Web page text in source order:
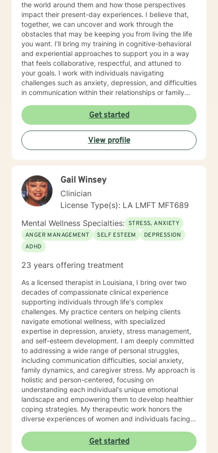
the world around them and how those perspectives
impact their present-day experiences. I believe that,
together, we can uncover and work through the
obstacles that may be keeping you from living the life
you want. I’ll bring my training in cognitive-behavioral
and experiential approaches to support you in a way
that feels collaborative, respectful, and attuned to
your goals. I work with individuals navigating
challenges such as anxiety, depression, and difficulties
in communication within their relationships or family
and in-depth look at the concerns bringing you in, and
together we'll develop a personalized plan to help you
regain a sense of balance and well-being I know that
reaching out for support isn’t always easy, especially
when you’re feeling overwhelmed, stuck, or uncertain.
In therapy, we’ll work together to explore what’s
you want to live. You're not alone, and support is
available.
Get started
View profile
Gail Winsey
Clinician
License Type(s): LA LMFT MFT689
Mental Wellness Specialties: STRESS, ANXIETY
ANGER MANAGEMENT
SELF ESTEEM
DEPRESSION
ADHD
23 years offering treatment
As a licensed therapist in Louisiana, I bring over two
decades of compassionate clinical experience
supporting individuals through life's complex
challenges. My practice centers on helping clients
navigate emotional wellness, with specialized
expertise in depression, anxiety, stress management,
and self-esteem development. I am deeply committed
to addressing a wide range of personal struggles,
including communication difficulties, social anxiety,
family dynamics, and caregiver stress. My approach is
holistic and person-centered, focusing on
understanding each individual's unique emotional
landscape and empowering them to develop healthier
coping strategies. My therapeutic work honors the
diverse experiences of women and individuals facing
judgmental environment where clients can explore
their emotions, build resilience, and cultivate
Get started